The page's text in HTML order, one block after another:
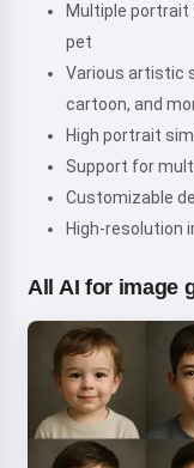
Multiple portrait
pet
Various artistic
cartoon, and
High portrait
Support for
Customizable
High-resolution
All AI for image